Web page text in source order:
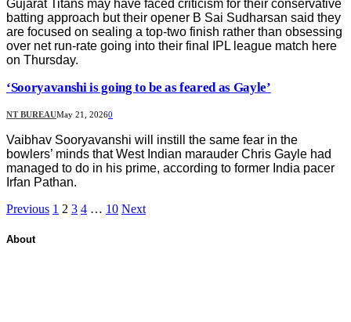
Gujarat Titans may have faced criticism for their conservative
batting approach but their opener B Sai Sudharsan said they
are focused on sealing a top-two finish rather than obsessing
over net run-rate going into their final IPL league match here
on Thursday.
‘Sooryavanshi is going to be as feared as Gayle’
NT BUREAUMay 21, 20260
Vaibhav Sooryavanshi will instill the same fear in the
bowlers’ minds that West Indian marauder Chris Gayle had
managed to do in his prime, according to former India pacer
Irfan Pathan.
Previous 1 2 3 4 … 10 Next
About